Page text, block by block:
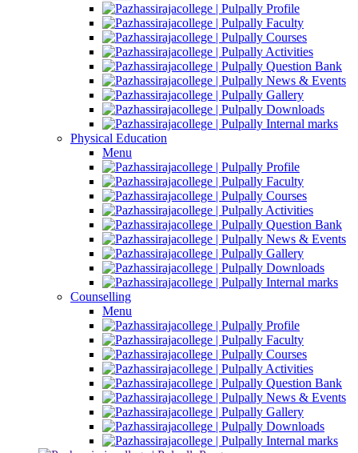
Profile
Faculty
Courses
Activities
Question Bank
News & Events
Gallery
Downloads
Internal marks
Physical Education
Menu
Profile
Faculty
Courses
Activities
Question Bank
News & Events
Gallery
Downloads
Internal marks
Counselling
Menu
Profile
Faculty
Courses
Activities
Question Bank
News & Events
Gallery
Downloads
Internal marks